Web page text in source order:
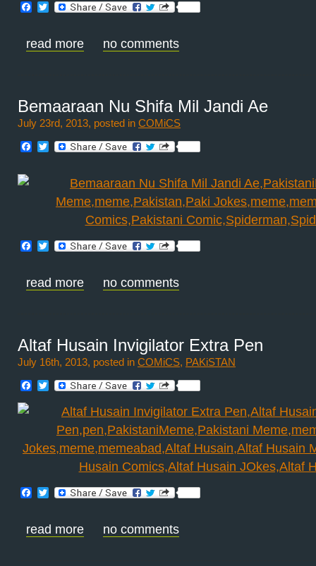
Facebook
Twitter
read more no comments
Bemaaraan Nu Shifa Mil Jandi Ae
July 23rd, 2013, posted in COMiCS
Facebook
Twitter
Facebook
Twitter
read more no comments
Altaf Husain Invigilator Extra Pen
July 16th, 2013, posted in COMiCS, PAKiSTAN
Facebook
Twitter
Facebook
Twitter
read more no comments